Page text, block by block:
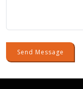
Send Message